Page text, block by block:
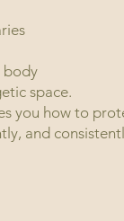
your own
space.
you how to
and